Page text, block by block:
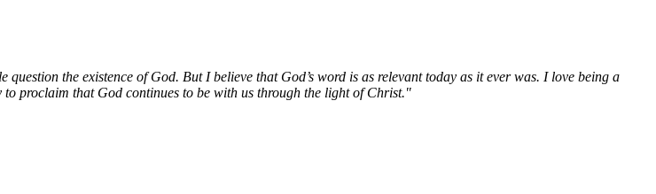
the existence of God. But I believe that God’s word is as relevant today as it ever was. I love being a
proclaim that God continues to be with us through the light of Christ."